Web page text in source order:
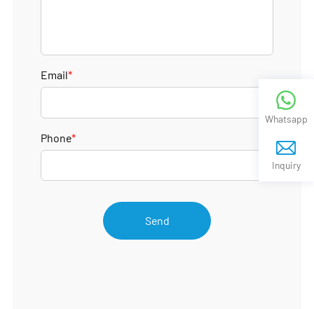
Email*
Phone*
Send
Whatsapp
Inquiry